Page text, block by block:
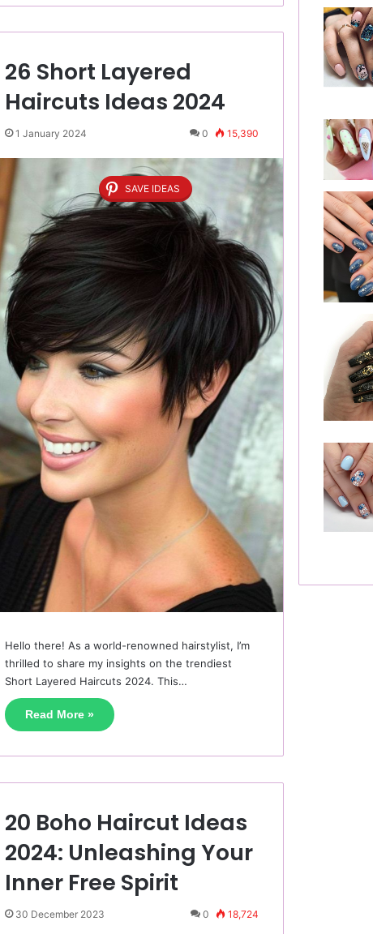
26 Short Layered
Haircuts Ideas 2024
1 January 2024 0 15,390
SAVE IDEAS
Hello there! As a world-renowned hairstylist, I’m
thrilled to share my insights on the trendiest
Short Layered Haircuts 2024. This…
Read More »
20 Boho Haircut Ideas
2024: Unleashing Your
Inner Free Spirit
30 December 2023 0 18,724